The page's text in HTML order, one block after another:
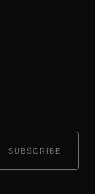
SUBSCRIBE